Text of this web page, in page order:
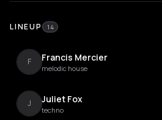
LINEUP 14
F Francis Mercier
melodic house
J Juliet Fox
techno